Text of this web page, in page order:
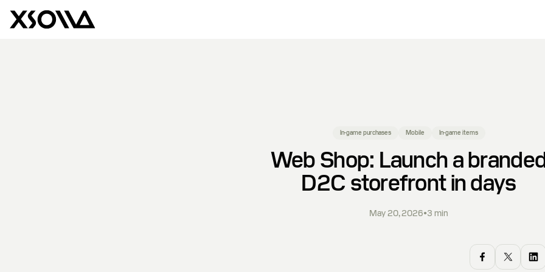
In-game purchases Mobile In-game items
Web Shop: Launch a
D2C storefront in days
May 20, 2026•3 min